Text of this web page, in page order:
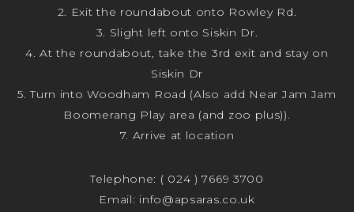
2. Exit the roundabout onto Rowley Rd.
3. Slight left onto Siskin Dr.
4. At the roundabout, take the 3rd exit and stay on
Siskin Dr
5. Turn into Woodham Road (Also add Near Jam Jam
Boomerang Play area (and zoo plus)).
7. Arrive at location
Telephone: ( 024 ) 7669 3700
Email: info@apsaras.co.uk